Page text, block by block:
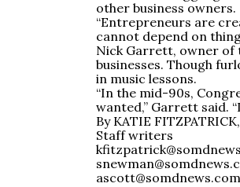
other business owners.
“Entrepreneurs are
cannot depend on
Nick Garrett, owner of
businesses. Though
in music lessons.
“In the mid-90s,
wanted,” Garrett said.
By KATIE
Staff writers
ascott@somdnews.com